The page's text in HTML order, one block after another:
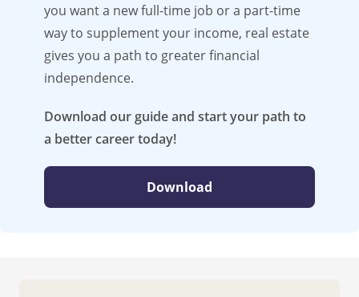
you want a new full-time job or a part-time
way to supplement your income, real estate
gives you a path to greater financial
independence.
Download our guide and start your path to
a better career today!
Download